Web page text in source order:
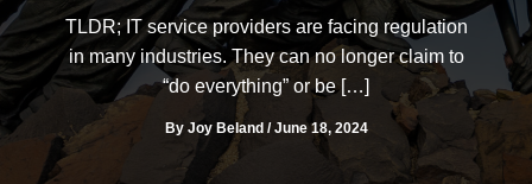
TLDR; IT service providers are facing regulation
in many industries. They can no longer claim to
“do everything” or be […]
By Joy Beland /June 18, 2024